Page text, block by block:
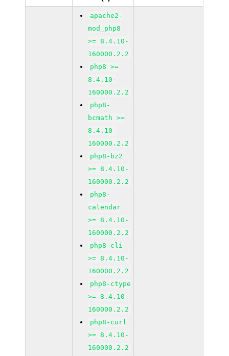
apache2-
mod_php8
>= 8.4.10-
160000.2.2
php8 >=
8.4.10-
160000.2.2
php8-
bcmath >=
8.4.10-
160000.2.2
php8-bz2
>= 8.4.10-
160000.2.2
php8-
calendar
>= 8.4.10-
160000.2.2
php8-cli
>= 8.4.10-
160000.2.2
php8-ctype
>= 8.4.10-
160000.2.2
php8-curl
>= 8.4.10-
160000.2.2